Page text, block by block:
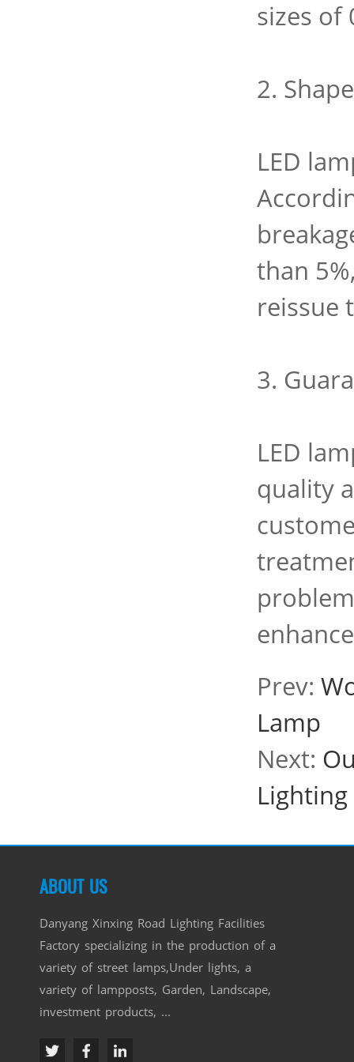
sizes of
2.
LED
than
reissue
3.
LED
quality
Prev:
Lamp
Next:
ABOUT US
Danyang Xinxing Road Lighting Facilities
Factory specializing in the production of a
variety of street lamps,Under lights, a
variety of lampposts, Garden, Landscape,
investment products, ...